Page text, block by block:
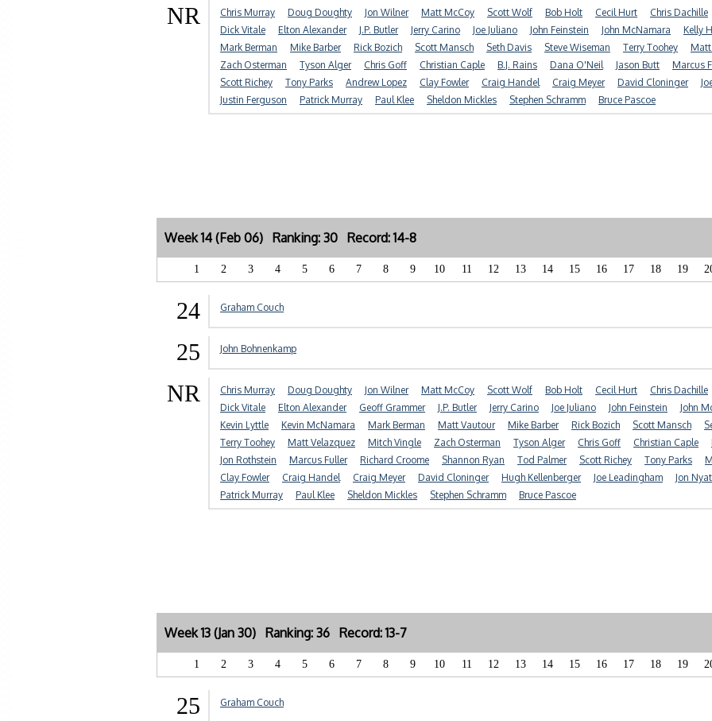
NR Chris Murray Doug Doughty Jon Wilner Matt McCoy Scott Wolf Bob Holt Cecil Hurt Chris Dachille
Dick Vitale
Elton Alexander J.P. Butler Jerry Carino Joe Juliano John Feinstein John McNamara Kelly
Mark Berman
Mike Barber Rick Bozich Scott Mansch Seth Davis Steve Wiseman Terry Toohey
Zach Osterman
Tyson Alger Chris Goff Christian Caple B.J. Rains Dana O'Neil Jason Butt Marcus
Scott Richey
Tony Parks Andrew Lopez Clay Fowler Craig Handel Craig Meyer David Cloninger
Justin Ferguson
Patrick Murray Paul Klee Sheldon Mickles Stephen Schramm Bruce Pascoe
Week 14 (Feb 06) Ranking: 30 Record: 14-8
1 2 3 4 5 6 7 8 9 10 11 12 13 14 15 16 17 18 19
24 Graham Couch
25 John Bohnenkamp
NR Chris Murray Doug Doughty Jon Wilner Matt McCoy Scott Wolf Bob Holt Cecil Hurt Chris Dachille
Dick Vitale
Elton Alexander Geoff Grammer J.P. Butler Jerry Carino Joe Juliano John Feinstein John
Kevin Lyttle
Kevin McNamara Mark Berman Matt Vautour Mike Barber Rick Bozich Scott Mansch
Terry Toohey
Matt Velazquez Mitch Vingle Zach Osterman Tyson Alger Chris Goff Christian Caple
Jon Rothstein
Marcus Fuller Richard Croome Shannon Ryan Tod Palmer Scott Richey Tony Parks
Clay Fowler
Craig Handel Craig Meyer David Cloninger Hugh Kellenberger Joe Leadingham Jon
Patrick Murray
Paul Klee Sheldon Mickles Stephen Schramm Bruce Pascoe
Week 13 (Jan 30) Ranking: 36 Record: 13-7
1 2 3 4 5 6 7 8 9 10 11 12 13 14 15 16 17 18 19
25 Graham Couch